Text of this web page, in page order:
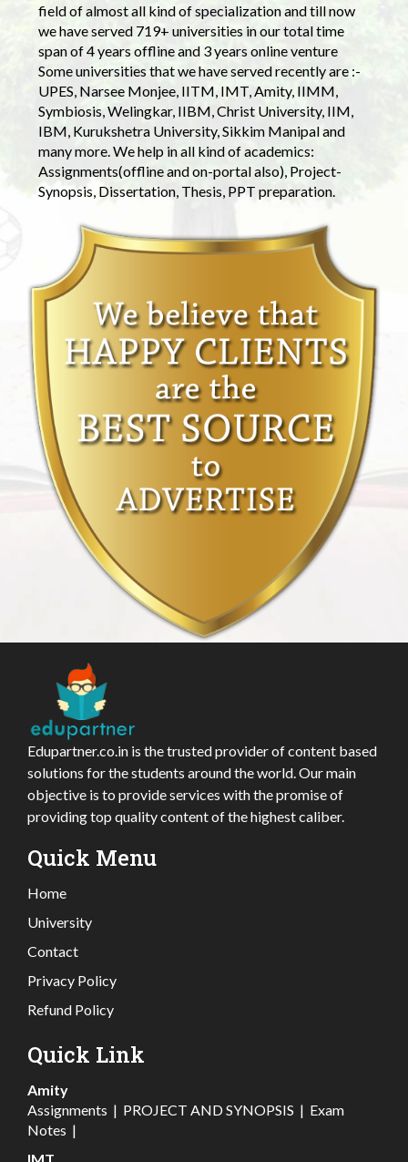
field of almost all kind of specialization and till now
we have served 719+ universities in our total time
span of 4 years offline and 3 years online venture
Some universities that we have served recently are :-
UPES, Narsee Monjee, IITM, IMT, Amity, IIMM,
Symbiosis, Welingkar, IIBM, Christ University, IIM,
IBM, Kurukshetra University, Sikkim Manipal and
many more. We help in all kind of academics:
Assignments(offline and on-portal also), Project-
Synopsis, Dissertation, Thesis, PPT preparation.
Edupartner.co.in is the trusted provider of content based
solutions for the students around the world. Our main
objective is to provide services with the promise of
providing top quality content of the highest caliber.
Quick Menu
Home
University
Contact
Privacy Policy
Refund Policy
Quick Link
Amity
Assignments | PROJECT AND SYNOPSIS | Exam
Notes |